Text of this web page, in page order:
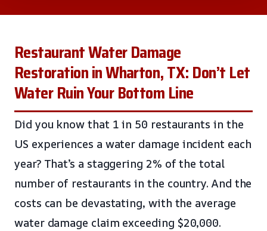
Restaurant Water Damage
Restoration in Wharton, TX: Don’t Let
Water Ruin Your Bottom Line
Did you know that 1 in 50 restaurants in the
US experiences a water damage incident each
year? That’s a staggering 2% of the total
number of restaurants in the country. And the
costs can be devastating, with the average
water damage claim exceeding $20,000.